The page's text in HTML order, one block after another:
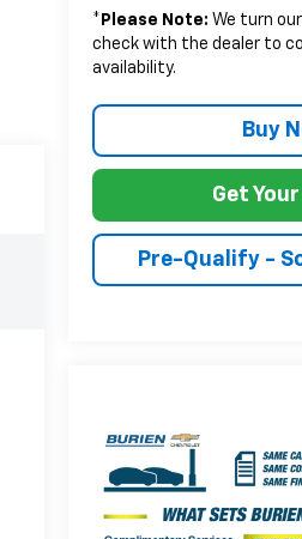
* Please Note: We turn
check with the dealer to
availability.
Buy
Get
Pre-Qualify -